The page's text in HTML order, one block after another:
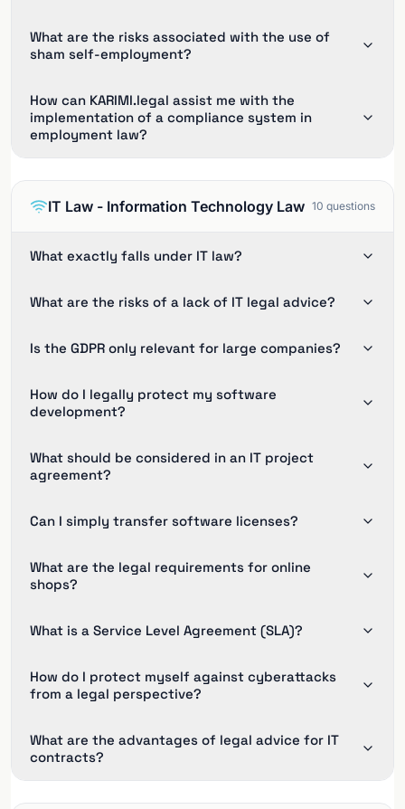
What are the risks associated with the use of
sham self-employment?
How can KARIMI.legal assist me with the
implementation of a compliance system in
employment law?
IT Law - Information Technology Law 10 questions
What exactly falls under IT law?
What are the risks of a lack of IT legal advice?
Is the GDPR only relevant for large companies?
How do I legally protect my software
development?
What should be considered in an IT project
agreement?
Can I simply transfer software licenses?
What are the legal requirements for online
shops?
What is a Service Level Agreement (SLA)?
How do I protect myself against cyberattacks
from a legal perspective?
What are the advantages of legal advice for IT
contracts?